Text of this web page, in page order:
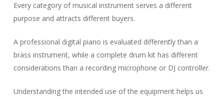
Every category of musical instrument serves a different
purpose and attracts different buyers.
A professional digital piano is evaluated differently than a
brass instrument, while a complete drum kit has different
considerations than a recording microphone or DJ controller.
Understanding the intended use of the equipment helps us